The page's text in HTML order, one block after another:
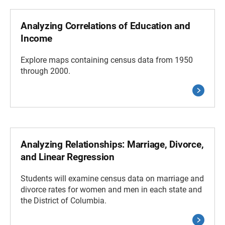
Analyzing Correlations of Education and
Income
Explore maps containing census data from 1950
through 2000.
Analyzing Relationships: Marriage, Divorce,
and Linear Regression
Students will examine census data on marriage and
divorce rates for women and men in each state and
the District of Columbia.